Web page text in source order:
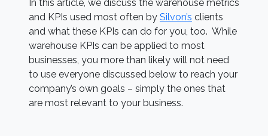
In this article, we discuss the warehouse metrics
and KPIs used most often by Silvon’s clients
and what these KPIs can do for you, too. While
warehouse KPIs can be applied to most
businesses, you more than likely will not need
to use everyone discussed below to reach your
company’s own goals – simply the ones that
are most relevant to your business.